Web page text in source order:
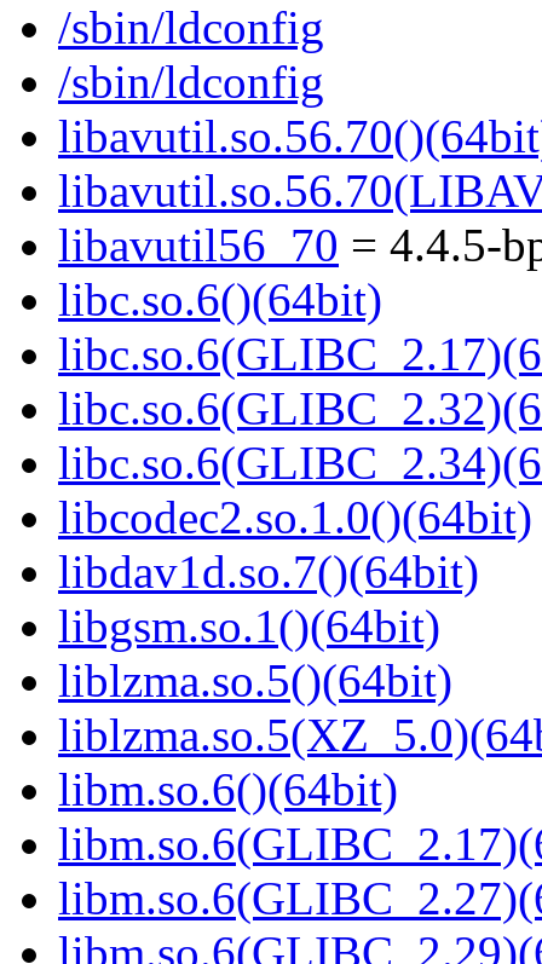
/sbin/ldconfig
/sbin/ldconfig
libavutil56_70 = 4.4.5-
libc.so.6()(64bit)
libcodec2.so.1.0()(64bit)
libdav1d.so.7()(64bit)
libgsm.so.1()(64bit)
liblzma.so.5()(64bit)
libm.so.6()(64bit)